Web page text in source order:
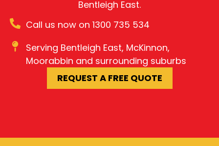
Bentleigh East.
Call us now on 1300 735 534
Serving Bentleigh East, McKinnon,
Moorabbin and surrounding suburbs
REQUEST A FREE QUOTE